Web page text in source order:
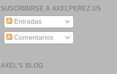
SUSCRIBIRSE A AXELPEREZ.US
Entradas
Comentarios
AXEL'S BLOG